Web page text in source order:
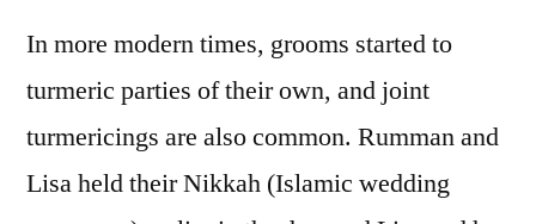
In more modern times, grooms started to
turmeric parties of their own, and joint
turmericings are also common. Rumman and
Lisa held their Nikkah (Islamic wedding